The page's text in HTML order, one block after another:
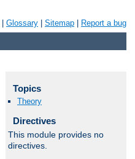
Glossary Sitemap Report a bug
Topics
Theory
Directives
This module provides no
directives.